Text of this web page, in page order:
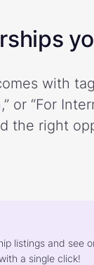
with
or “For
the right
listings and see
a single click!